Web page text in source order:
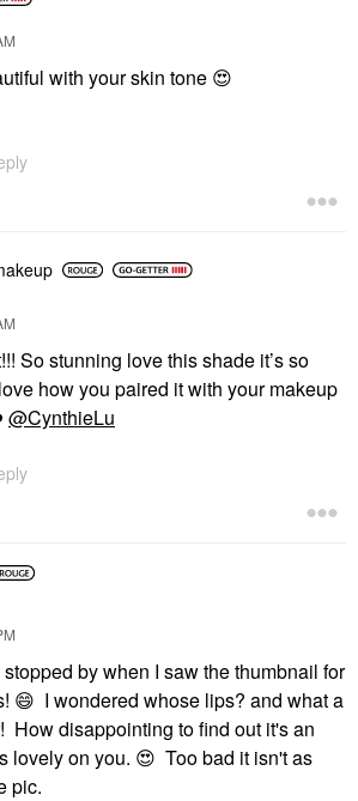
with your skin tone 😍
So stunning love this shade it’s so
how you paired it with your makeup
@CynthieLu
stopped by when I saw the thumbnail for
😄 I wondered whose lips? and what a
How disappointing to find out it's an
lovely on you. 😍 Too bad it isn't as
pic.